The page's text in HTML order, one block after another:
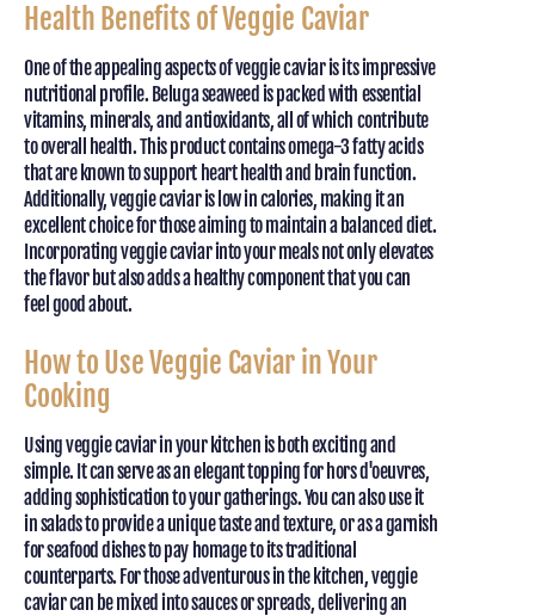
Health Benefits of Veggie Caviar
One of the appealing aspects of veggie caviar is its impressive
nutritional profile. Beluga seaweed is packed with essential
vitamins, minerals, and antioxidants, all of which contribute
to overall health. This product contains omega-3 fatty acids
that are known to support heart health and brain function.
Additionally, veggie caviar is low in calories, making it an
excellent choice for those aiming to maintain a balanced diet.
Incorporating veggie caviar into your meals not only elevates
the flavor but also adds a healthy component that you can
feel good about.
How to Use Veggie Caviar in Your
Cooking
Using veggie caviar in your kitchen is both exciting and
simple. It can serve as an elegant topping for hors d'oeuvres,
adding sophistication to your gatherings. You can also use it
in salads to provide a unique taste and texture, or as a garnish
for seafood dishes to pay homage to its traditional
counterparts. For those adventurous in the kitchen, veggie
caviar can be mixed into sauces or spreads, delivering an